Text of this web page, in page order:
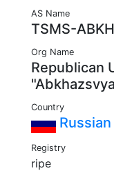
AS Name
TSMS-
Org Name
Republican
Country
Registry
ripe